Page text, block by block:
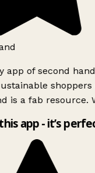
app of second
shoppers
is a fab resource.
app - it’s